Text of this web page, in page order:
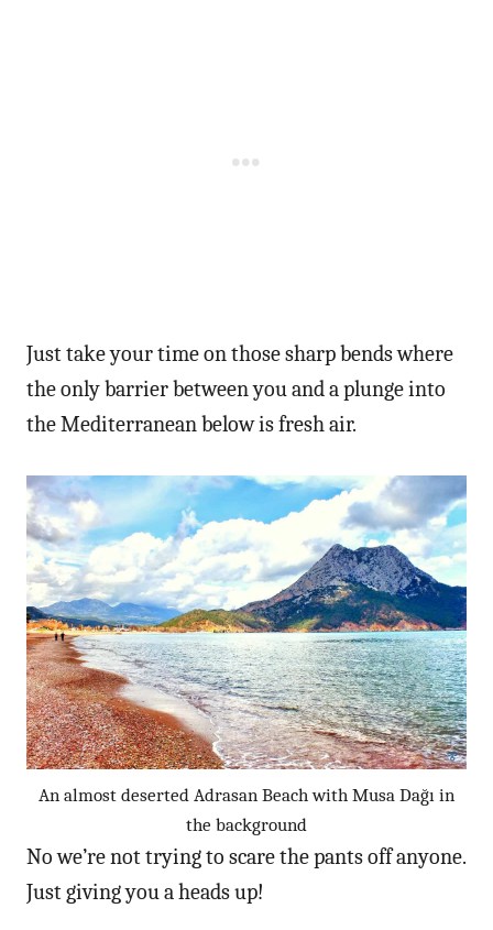
Just take your time on those sharp bends where
the only barrier between you and a plunge into
the Mediterranean below is fresh air.
An almost deserted Adrasan Beach with Musa Dağı in
the background
No we’re not trying to scare the pants off anyone.
Just giving you a heads up!